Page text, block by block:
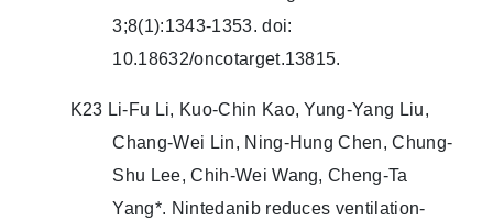
3;8(1):1343-1353. doi:
10.18632/oncotarget.13815.
K23 Li-Fu Li, Kuo-Chin Kao, Yung-Yang Liu,
Chang-Wei Lin, Ning-Hung Chen, Chung-
Shu Lee, Chih-Wei Wang, Cheng-Ta
Yang*. Nintedanib reduces ventilation-